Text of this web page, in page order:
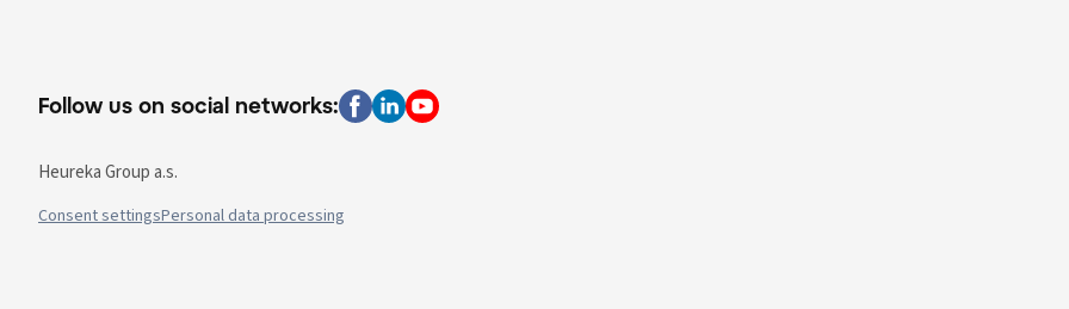
Follow us on social networks:
Heureka Group a.s.
Consent settingsPersonal data processing